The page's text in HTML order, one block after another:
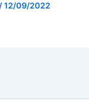
12/09/2022